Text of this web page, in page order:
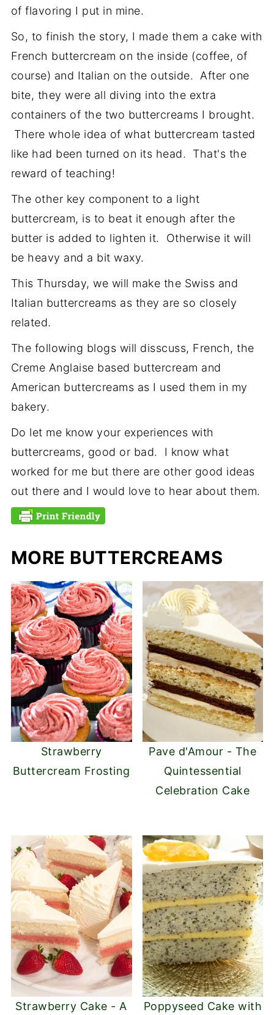
of flavoring I put in mine.
So, to finish the story, I made them a cake with
French buttercream on the inside (coffee, of
course) and Italian on the outside. After one
bite, they were all diving into the extra
containers of the two buttercreams I brought.
There whole idea of what buttercream tasted
like had been turned on its head. That's the
reward of teaching!
The other key component to a light
buttercream, is to beat it enough after the
butter is added to lighten it. Otherwise it will
be heavy and a bit waxy.
This Thursday, we will make the Swiss and
Italian buttercreams as they are so closely
related.
The following blogs will disscuss, French, the
Creme Anglaise based buttercream and
American buttercreams as I used them in my
bakery.
Do let me know your experiences with
buttercreams, good or bad. I know what
worked for me but there are other good ideas
out there and I would love to hear about them.
MORE BUTTERCREAMS
Strawberry
Buttercream Frosting
Pave d'Amour - The
Quintessential
Celebration Cake
Strawberry Cake - A Poppyseed Cake with